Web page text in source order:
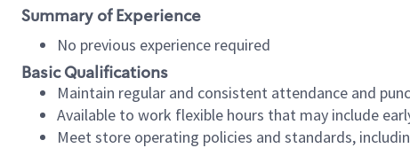
Summary of Experience
No previous experience required
Basic Qualifications
Maintain regular and consistent attendance and
Available to work flexible hours that may include
Meet store operating policies and standards,